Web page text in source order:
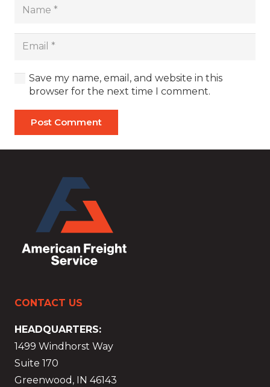
Save my name, email, and website in this
browser for the next time I comment.
Post Comment
CONTACT US
HEADQUARTERS:
1499 Windhorst Way
Suite 170
Greenwood, IN 46143